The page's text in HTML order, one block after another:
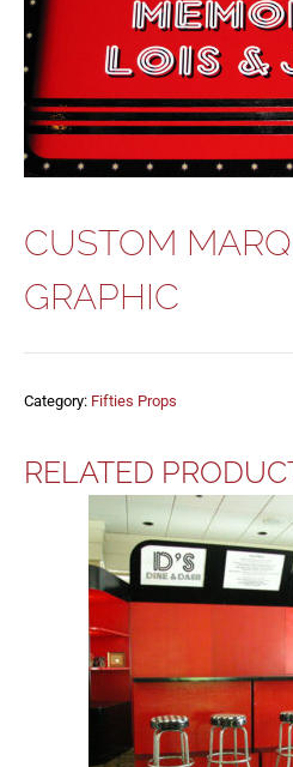
CUSTOM
GRAPHIC
Category: Fifties Props
RELATED